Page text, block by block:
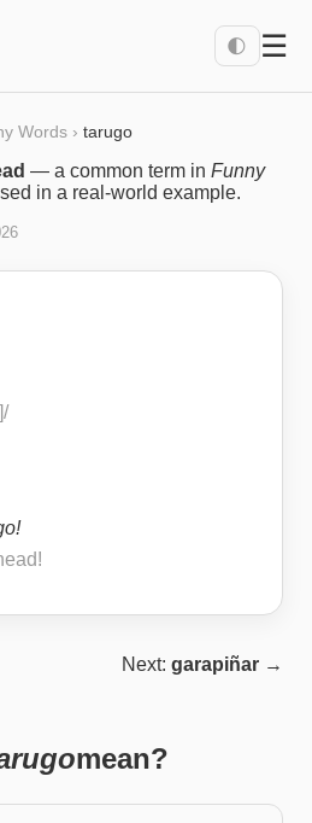
🌓 ☰
Words › tarugo
— a common term in Funny
in a real-world example.
/
Next: garapiñar →
mean?